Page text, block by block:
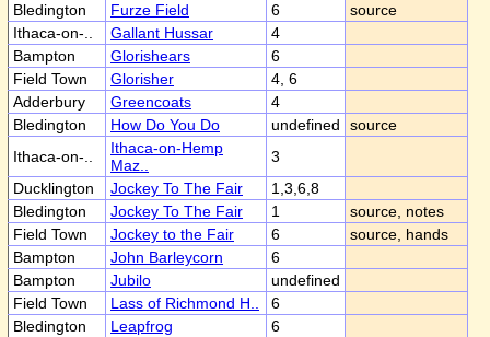
Bledington
Furze Field 6
source
Ithaca-on-..
Gallant Hussar
4
Bampton
Glorishears
6
Field Town
Glorisher
4, 6
Adderbury
Greencoats
4
Bledington
How Do You Do undefined
source
Ithaca-on-..
Ithaca-on-Hemp
Maz..
3
Ducklington
Jockey To The Fair
1,3,6,8
Bledington
Jockey To The Fair 1
source, notes
Field Town
Jockey to the Fair 6
source, hands
Bampton
John Barleycorn
6
Bampton
Jubilo
undefined
Field Town
Lass of Richmond H..
6
Bledington
Leapfrog
6